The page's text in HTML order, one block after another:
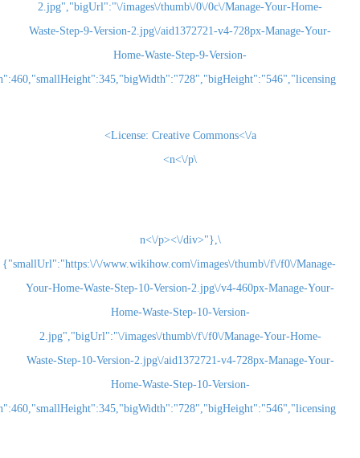
2.jpg","bigUrl":"\/images\/thumb\/0\/0c\/
Waste-Step-9-Version-2.jpg\/aid1372721-v4-
Home-Waste-Step-9-Version-
License:Creative Commons<\/a>
{"smallUrl":"https:\/\/www.wikihow.com\/images\/
Your-Home-Waste-Step-10-Version-2.jpg\/v4-
Home-Waste-Step-10-Version-
2.jpg","bigUrl":"\/images\/thumb\/f\/f0\/
Waste-Step-10-Version-2.jpg\/aid1372721-v4-
Home-Waste-Step-10-Version-